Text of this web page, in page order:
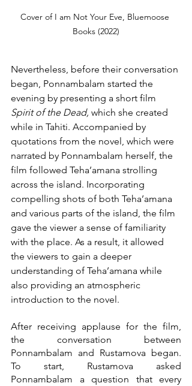
Cover of I am Not Your Eve, Bluemoose
Books (2022)
Nevertheless, before their conversation
began, Ponnambalam started the
evening by presenting a short film
Spirit of the Dead, which she created
while in Tahiti. Accompanied by
quotations from the novel, which were
narrated by Ponnambalam herself, the
film followed Teha’amana strolling
across the island. Incorporating
compelling shots of both Teha’amana
and various parts of the island, the film
gave the viewer a sense of familiarity
with the place. As a result, it allowed
the viewers to gain a deeper
understanding of Teha’amana while
also providing an atmospheric
introduction to the novel.
After receiving applause for the film,
the conversation between
Ponnambalam and Rustamova began.
To start, Rustamova asked
Ponnambalam a question that every